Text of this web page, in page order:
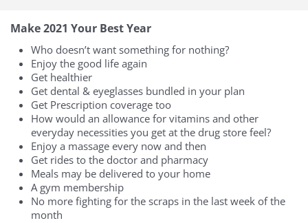
Make 2021 Your Best Year
Who doesn’t want something for nothing?
Enjoy the good life again
Get healthier
Get dental & eyeglasses bundled in your plan
Get Prescription coverage too
How would an allowance for vitamins and other
everyday necessities you get at the drug store feel?
Enjoy a massage every now and then
Get rides to the doctor and pharmacy
Meals may be delivered to your home
A gym membership
No more fighting for the scraps in the last week of the
month